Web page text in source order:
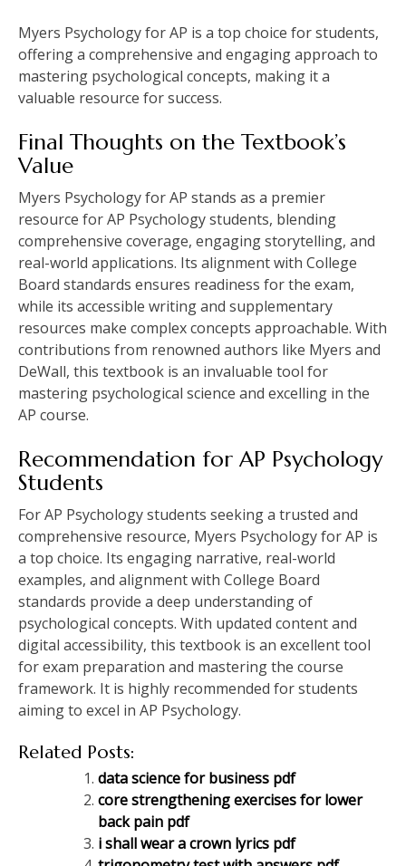
Myers Psychology for AP is a top choice for students,
offering a comprehensive and engaging approach to
mastering psychological concepts, making it a
valuable resource for success.
Final Thoughts on the Textbook’s
Value
Myers Psychology for AP stands as a premier
resource for AP Psychology students, blending
comprehensive coverage, engaging storytelling, and
real-world applications. Its alignment with College
Board standards ensures readiness for the exam,
while its accessible writing and supplementary
resources make complex concepts approachable. With
contributions from renowned authors like Myers and
DeWall, this textbook is an invaluable tool for
mastering psychological science and excelling in the
AP course.
Recommendation for AP Psychology
Students
For AP Psychology students seeking a trusted and
comprehensive resource, Myers Psychology for AP is
a top choice. Its engaging narrative, real-world
examples, and alignment with College Board
standards provide a deep understanding of
psychological concepts. With updated content and
digital accessibility, this textbook is an excellent tool
for exam preparation and mastering the course
framework. It is highly recommended for students
aiming to excel in AP Psychology.
Related Posts:
data science for business pdf
core strengthening exercises for lower
back pain pdf
i shall wear a crown lyrics pdf